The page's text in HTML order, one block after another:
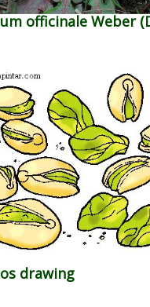
officinale Weber
drawing